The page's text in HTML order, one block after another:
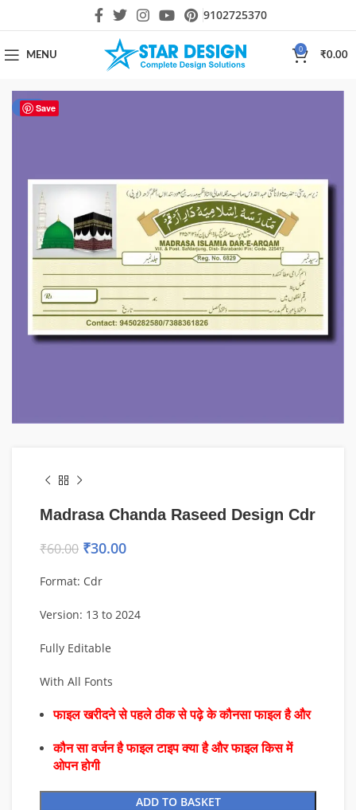
9102725370
MENU
0
₹0.00
Save
-50%
Madrasa Chanda Raseed Design Cdr
₹60.00 ₹30.00
Format: Cdr
Version: 13 to 2024
Fully Editable
With All Fonts
फाइल खरीदने से पहले ठीक से पढ़े के कौनसा फाइल है और
कौन सा वर्जन है फाइल टाइप क्या है और फाइल किस में
ओपन होगी
ADD TO BASKET